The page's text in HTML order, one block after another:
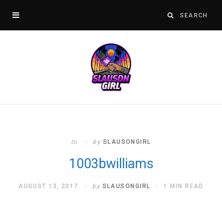
In by SLAUSONGIRL
1003bwilliams
AUGUST 13, 2017 by SLAUSONGIRL 1 MIN READ